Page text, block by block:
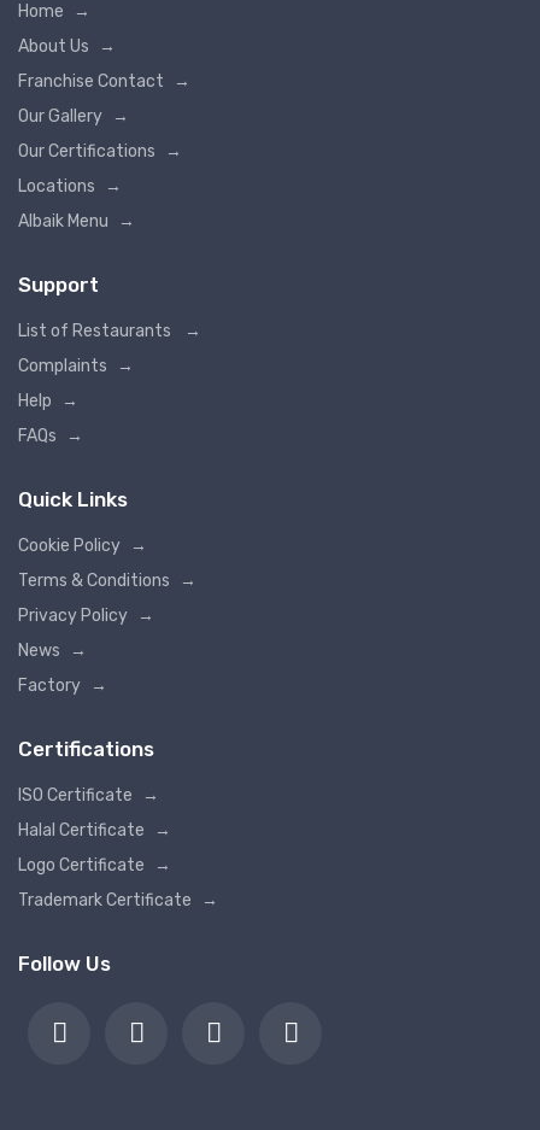
Home
→
About Us
→
Franchise Contact
→
Our Gallery
→
Our Certifications
→
Locations
→
Albaik Menu
→
Support
List of Restaurants
→
Complaints
→
Help
→
FAQs
→
Quick Links
Cookie Policy
→
Terms & Conditions
→
Privacy Policy
→
News
→
Factory
→
Certifications
ISO Certificate
→
Halal Certificate
→
Logo Certificate
→
Trademark Certificate
→
Follow Us